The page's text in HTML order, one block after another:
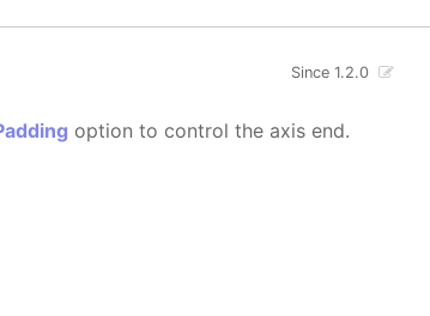
Since 1.2.0
option to control the axis end.